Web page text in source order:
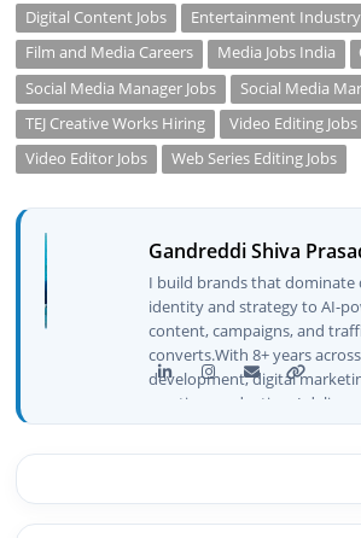
Digital Content Jobs
Entertainment Industry
Film and Media Careers
Media Jobs India
Social Media Manager Jobs
Social Media
TEJ Creative Works Hiring
Video Editing
Video Editor Jobs
Web Series Editing Jobs
Gandreddi Shiva
I build brands that
identity and strategy to AI-
content, campaigns, and
converts.With 8+ years
development, digital
creative production, I
growth — not just plans, but
drives real numbers.🚀
BeInCareer from zero — the
website architecture, content